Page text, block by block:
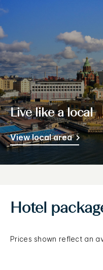
Live like a local
View local area
Hotel
Prices shown reflect an